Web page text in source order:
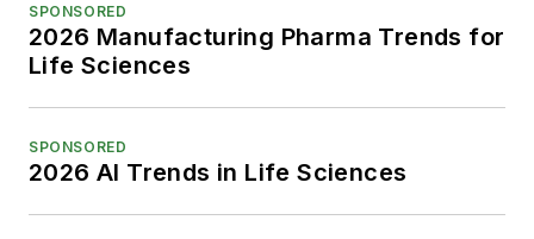
SPONSORED
2026 Manufacturing Pharma Trends for
Life Sciences
SPONSORED
2026 AI Trends in Life Sciences